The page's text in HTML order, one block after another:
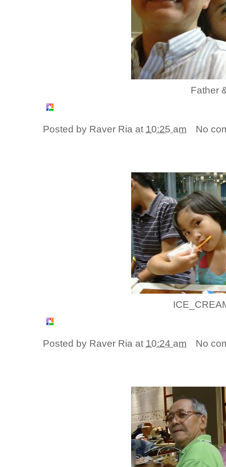
Father
Posted by Raver Ria at 10:25 am No
Posted by Raver Ria at 10:24 am No